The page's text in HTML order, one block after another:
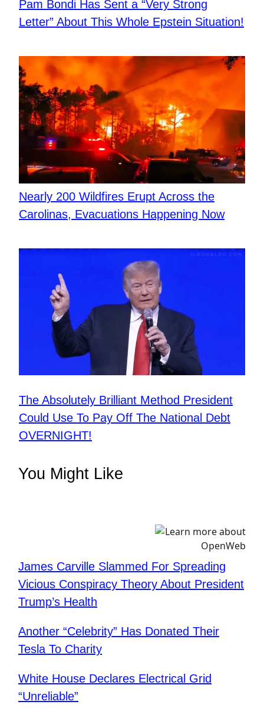
Pam Bondi Has Sent a “Very Strong
Letter” About This Whole Epstein Situation!
Nearly 200 Wildfires Erupt Across the
Carolinas, Evacuations Happening Now
The Absolutely Brilliant Method President
Could Use To Pay Off The National Debt
OVERNIGHT!
You Might Like
James Carville Slammed For Spreading
Vicious Conspiracy Theory About President
Trump’s Health
Another “Celebrity” Has Donated Their
Tesla To Charity
White House Declares Electrical Grid
“Unreliable”